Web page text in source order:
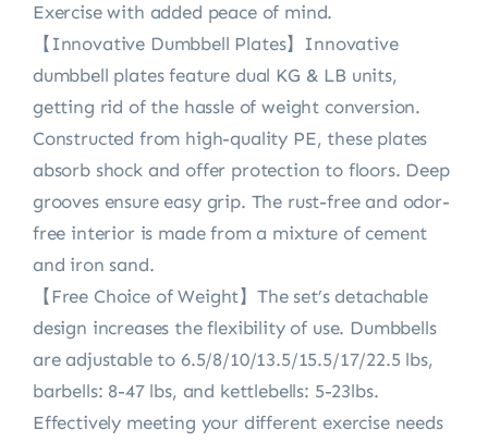
Exercise with added peace of mind.
【Innovative Dumbbell Plates】Innovative
dumbbell plates feature dual KG & LB units,
getting rid of the hassle of weight conversion.
Constructed from high-quality PE, these plates
absorb shock and offer protection to floors. Deep
grooves ensure easy grip. The rust-free and odor-
free interior is made from a mixture of cement
and iron sand.
【Free Choice of Weight】The set’s detachable
design increases the flexibility of use. Dumbbells
are adjustable to 6.5/8/10/13.5/15.5/17/22.5 lbs,
barbells: 8-47 lbs, and kettlebells: 5-23lbs.
Effectively meeting your different exercise needs